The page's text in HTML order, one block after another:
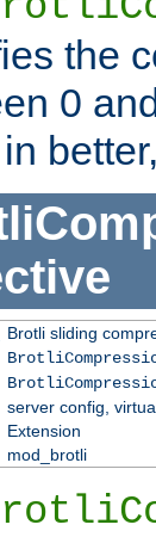
the
0
Brotli sliding
server config,
Extension
mod_brotli